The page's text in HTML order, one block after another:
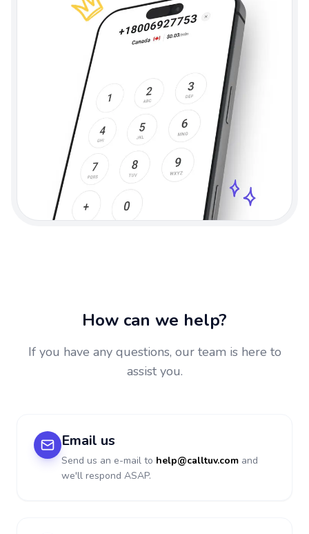
How can we help?
If you have any questions, our team is here to
assist you.
Email us
Send us an e-mail to help@calltuv.com and
we'll respond ASAP.